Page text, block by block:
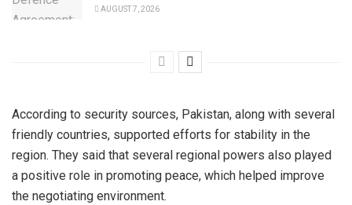
AUGUST 7, 2026
According to security sources, Pakistan, along with several
friendly countries, supported efforts for stability in the
region. They said that several regional powers also played
a positive role in promoting peace, which helped improve
the negotiating environment.